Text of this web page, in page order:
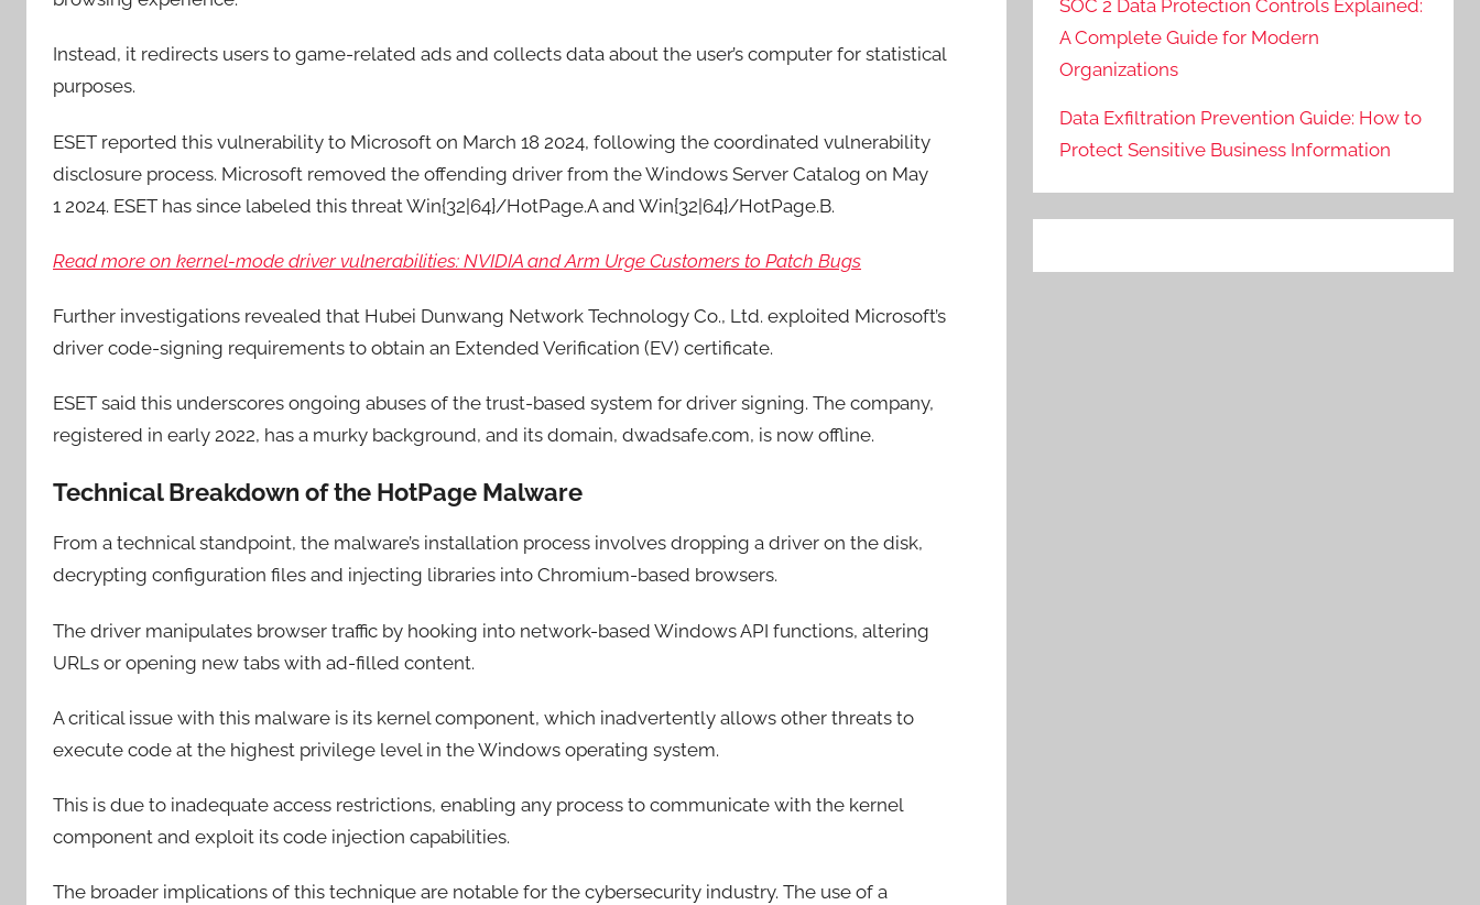
Instead, it redirects users to game-related ads and collects data about the user’s computer for statistical
purposes.
ESET reported this vulnerability to Microsoft on March 18 2024, following the coordinated vulnerability
disclosure process. Microsoft removed the offending driver from the Windows Server Catalog on May
1 2024. ESET has since labeled this threat Win{32|64}/HotPage.A and Win{32|64}/HotPage.B.
Read more on kernel-mode driver vulnerabilities: NVIDIA and Arm Urge Customers to Patch Bugs
Further investigations revealed that Hubei Dunwang Network Technology Co., Ltd. exploited Microsoft’s
driver code-signing requirements to obtain an Extended Verification (EV) certificate.
ESET said this underscores ongoing abuses of the trust-based system for driver signing. The company,
registered in early 2022, has a murky background, and its domain, dwadsafe.com, is now offline.
Technical Breakdown of the HotPage Malware
From a technical standpoint, the malware’s installation process involves dropping a driver on the disk,
decrypting configuration files and injecting libraries into Chromium-based browsers.
The driver manipulates browser traffic by hooking into network-based Windows API functions, altering
URLs or opening new tabs with ad-filled content.
A critical issue with this malware is its kernel component, which inadvertently allows other threats to
execute code at the highest privilege level in the Windows operating system.
This is due to inadequate access restrictions, enabling any process to communicate with the kernel
component and exploit its code injection capabilities.
The broader implications of this technique are notable for the cybersecurity industry. The use of a
SOC 2 Data Protection Controls Explained:
A Complete Guide for Modern
Organizations
Data Exfiltration Prevention Guide: How to
Protect Sensitive Business Information